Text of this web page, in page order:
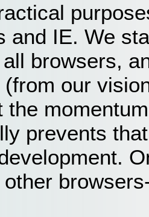
and IE. We
browsers,
(from our
the
prevents